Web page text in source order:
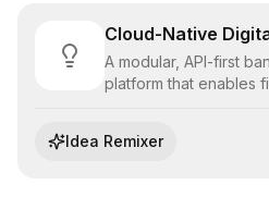
Cloud-Native
A modular, API-first
platform that enables
Idea Remixer